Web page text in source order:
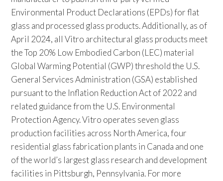
Environmental Product Declarations (EPDs) for flat
glass and processed glass products. Additionally, as of
April 2024, all Vitro architectural glass products meet
the Top 20% Low Embodied Carbon (LEC) material
Global Warming Potential (GWP) threshold the U.S.
General Services Administration (GSA) established
pursuant to the Inflation Reduction Act of 2022 and
related guidance from the U.S. Environmental
Protection Agency. Vitro operates seven glass
production facilities across North America, four
residential glass fabrication plants in Canada and one
of the world’s largest glass research and development
facilities in Pittsburgh, Pennsylvania. For more